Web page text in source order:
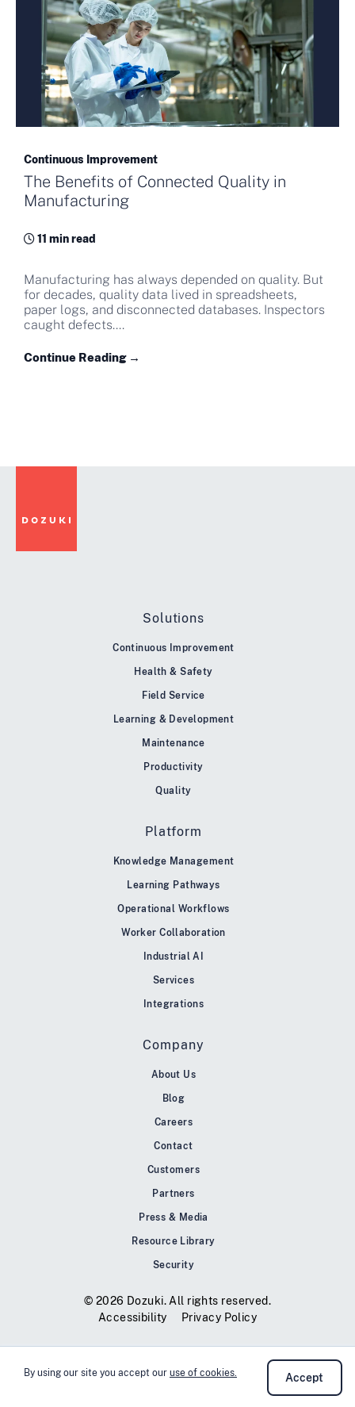
By using our site you accept our use of cookies. Accept
Continuous Improvement
The Benefits of Connected Quality in
Manufacturing
11 min read
Manufacturing has always depended on quality. But
for decades, quality data lived in spreadsheets,
paper logs, and disconnected databases. Inspectors
caught defects....
Continue Reading →
Solutions
Continuous Improvement
Health & Safety
Field Service
Learning & Development
Maintenance
Productivity
Quality
Platform
Knowledge Management
Learning Pathways
Operational Workflows
Worker Collaboration
Industrial AI
Services
Integrations
Company
About Us
Blog
Careers
Contact
Customers
Partners
Press & Media
Resource Library
Security
© 2026 Dozuki. All rights reserved.
Accessibility
Privacy Policy